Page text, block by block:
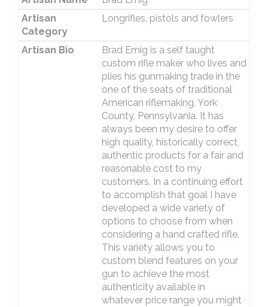
Artisan
Category
Longrifles, pistols and fowlers
Artisan Bio
Brad Emig is a self taught
custom rifle maker who lives and
plies his gunmaking trade in the
one of the seats of traditional
American riflemaking, York
County, Pennsylvania. It has
always been my desire to offer
high quality, historically correct,
authentic products for a fair and
reasonable cost to my
customers. In a continuing effort
to accomplish that goal I have
developed a wide variety of
options to choose from when
considering a hand crafted rifle.
This variety allows you to
custom blend features on your
gun to achieve the most
authenticity available in
whatever price range you might